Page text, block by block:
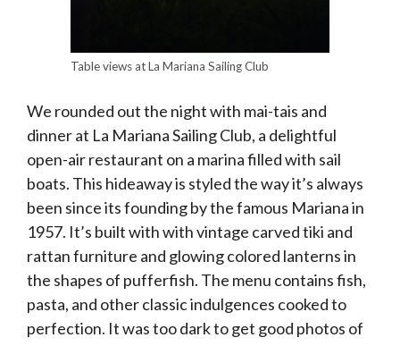
Table views at La Mariana Sailing Club
We rounded out the night with mai-tais and
dinner at La Mariana Sailing Club, a delightful
open-air restaurant on a marina filled with sail
boats. This hideaway is styled the way it’s always
been since its founding by the famous Mariana in
1957. It’s built with with vintage carved tiki and
rattan furniture and glowing colored lanterns in
the shapes of pufferfish. The menu contains fish,
pasta, and other classic indulgences cooked to
perfection. It was too dark to get good photos of